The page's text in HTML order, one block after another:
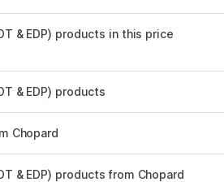
& EDP) products in this price
& EDP) products
Chopard
& EDP) products from Chopard